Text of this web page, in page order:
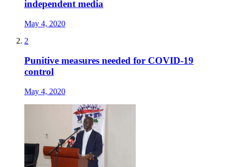
independent media
May 4, 2020
2
Punitive measures needed for COVID-19
control
May 4, 2020